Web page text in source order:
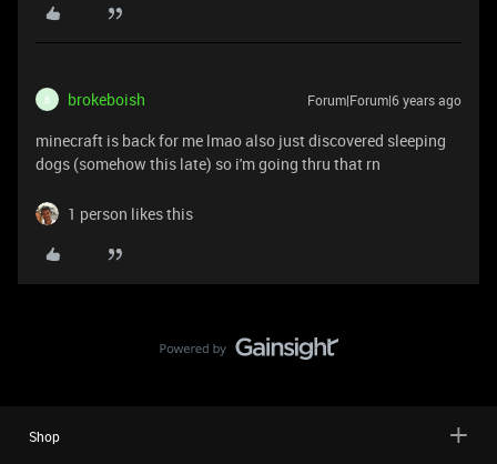
B brokeboish Forum|Forum|6 years ago
minecraft is back for me lmao also just discovered sleeping
dogs (somehow this late) so i'm going thru that rn
1 person likes this
Shop